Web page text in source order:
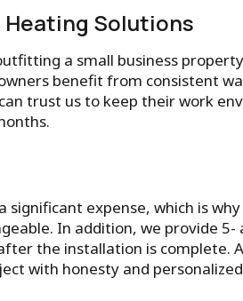
Solutions
a small business
benefit from consistent
trust us to keep their work
significant expense, which is
In addition, we provide 5-
the installation is complete.
with honesty and